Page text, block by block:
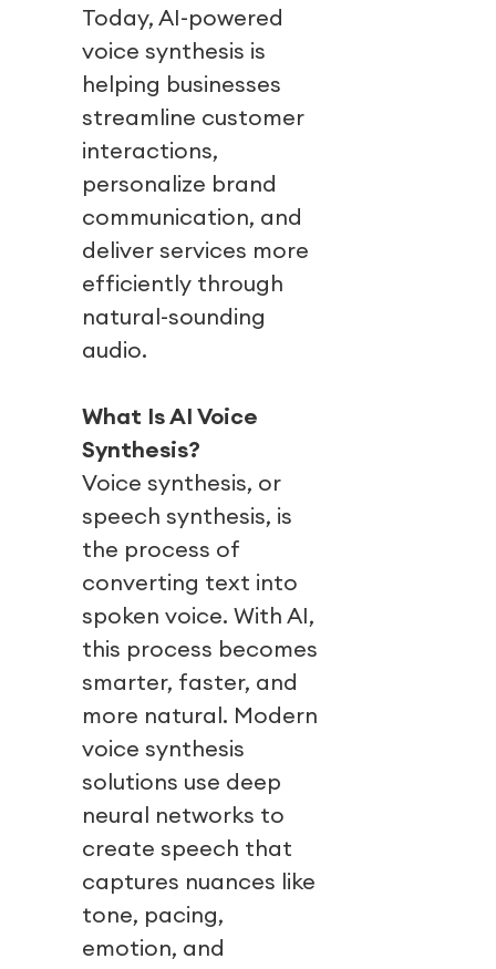
Today, AI-powered
voice synthesis is
helping businesses
streamline customer
interactions,
personalize brand
communication, and
deliver services more
efficiently through
natural-sounding
audio.
What Is AI Voice
Synthesis?
Voice synthesis, or
speech synthesis, is
the process of
converting text into
spoken voice. With AI,
this process becomes
smarter, faster, and
more natural. Modern
voice synthesis
solutions use deep
neural networks to
create speech that
captures nuances like
tone, pacing,
emotion, and